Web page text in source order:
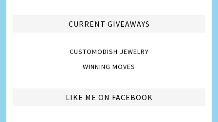
CURRENT GIVEAWAYS
CUSTOMODISH JEWELRY
WINNING MOVES
LIKE ME ON FACEBOOK